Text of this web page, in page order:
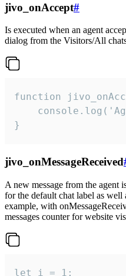
jivo_onAccept#
Is executed when an agent
dialog from the Visitors/All
function
}
jivo_onMessageReceived
A new message from the agent
for the default chat label as
example, with
messages counter for website
let i = 1;